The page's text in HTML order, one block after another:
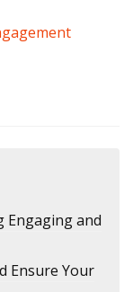
Engaging and
Ensure Your